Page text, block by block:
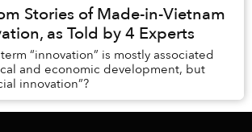
Stories of Made-in-Vietnam
as Told by 4 Experts
“innovation” is mostly associated
and economic development, but
innovation”?